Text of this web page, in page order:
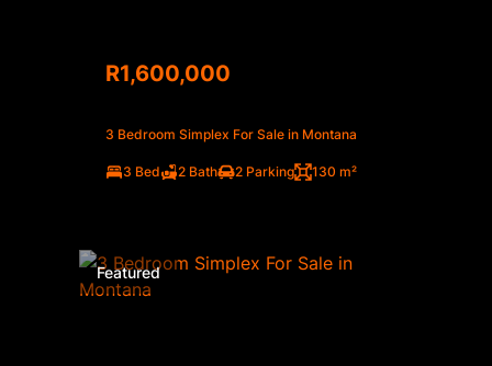
R1,600,000
3 Bedroom Simplex For Sale in Montana
3 Bed 2 Bath 2 Parking 130 m²
Featured